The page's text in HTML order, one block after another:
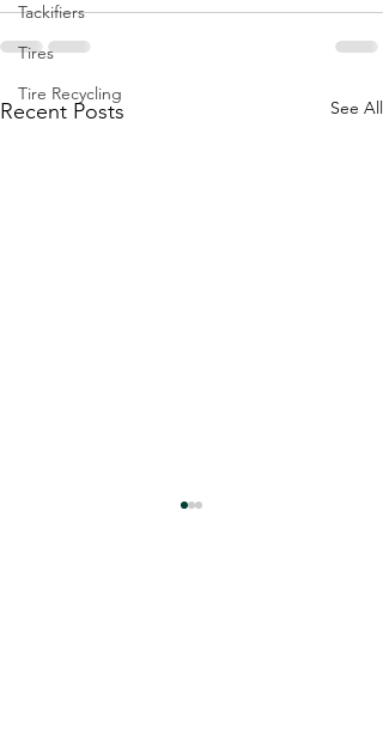
Tackifiers
Tires
Tire Recycling
Recent Posts See All